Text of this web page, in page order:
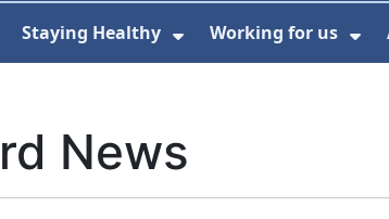
Staying Healthy
Show Submenu
Working for us
News